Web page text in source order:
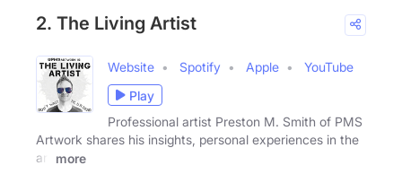
2. The Living Artist
Website Spotify Apple
YouTube
Play
Professional artist Preston M. Smith of PMS
Artwork shares his insights, personal experiences in the
art
more